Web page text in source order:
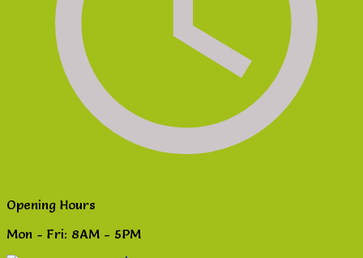
Opening Hours
Mon - Fri: 8AM - 5PM